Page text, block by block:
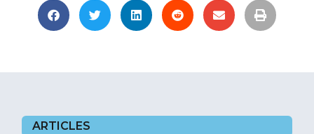
ARTICLES